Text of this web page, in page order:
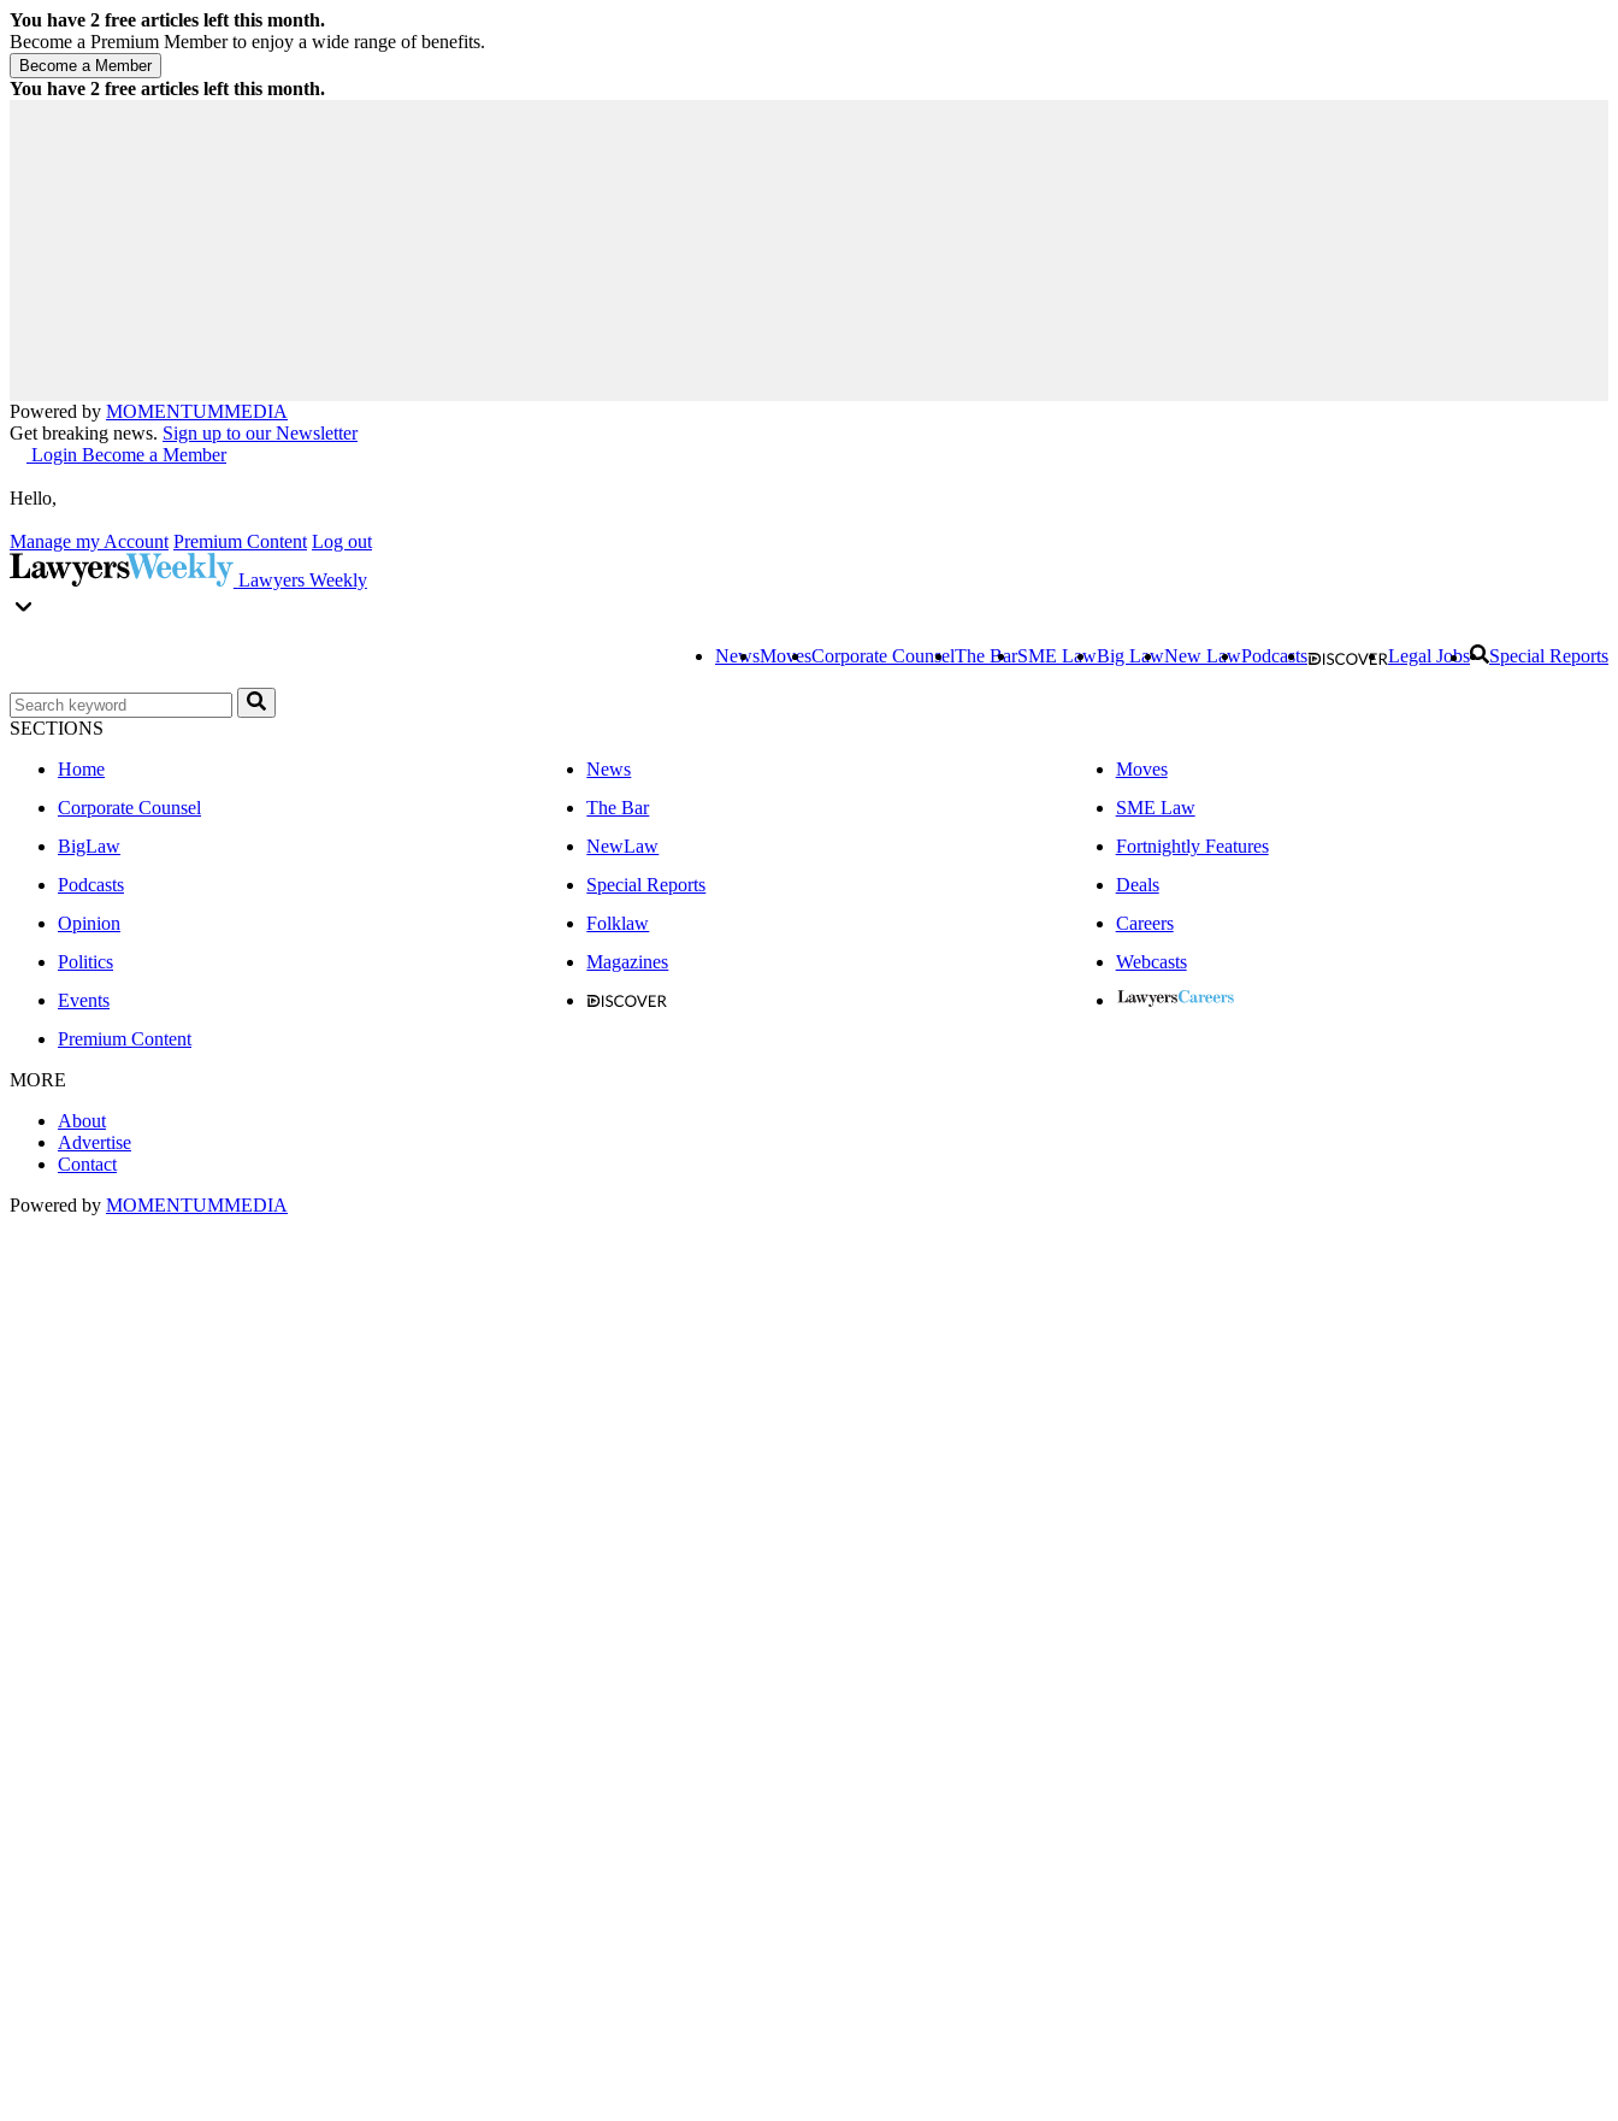
You have 2 free articles left this month.
Become a Premium Member to enjoy a wide range of benefits.
You have 2 free articles left this month.
Powered by MOMENTUMMEDIA
Get breaking news. Sign up to our Newsletter
Login Become a Member
Hello,
Manage my Account Premium Content Log out
Lawyers Weekly
NewsMovesCorporate CounselThe BarSME LawBig LawNew LawPodcasts Legal Jobs Special Reports
SECTIONS
Home
News
Moves
Corporate Counsel
The Bar
SME Law
BigLaw
NewLaw
Fortnightly Features
Podcasts
Special Reports
Deals
Opinion
Folklaw
Careers
Politics
Magazines
Webcasts
Events
Premium Content
MORE
About
Advertise
Contact
Powered by MOMENTUMMEDIA